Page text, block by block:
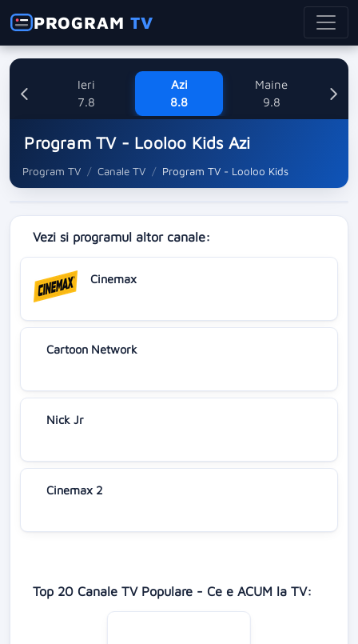
PROGRAMTV
Ieri
7.8
Azi
8.8
Maine
9.8
Program TV - Looloo Kids Azi
Program TV Canale TV Program TV - Looloo Kids
Vezi si programul altor canale:
Cinemax
Cartoon Network
Nick Jr
Cinemax 2
Top 20 Canale TV Populare - Ce e ACUM la TV: